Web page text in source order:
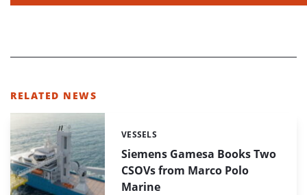
RELATED NEWS
Siemens Gamesa Books Two
CSOVs from Marco Polo
Marine
Categories:
VESSELS